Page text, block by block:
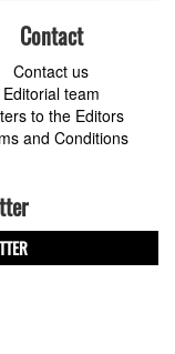
Contact
Contact us
Editorial team
to the Editors
and Conditions